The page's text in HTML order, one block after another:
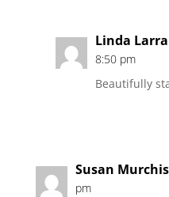
Linda
8:50 pm
Beautifully
Susan
pm